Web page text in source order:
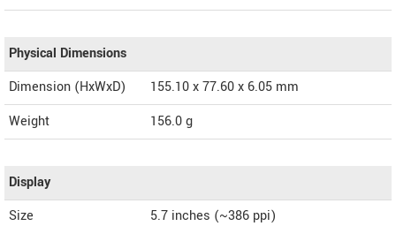
Physical Dimensions
Dimension (HxWxD)
155.10 x 77.60 x 6.05 mm
Weight
156.0 g
Display
Size
5.7 inches (~386 ppi)